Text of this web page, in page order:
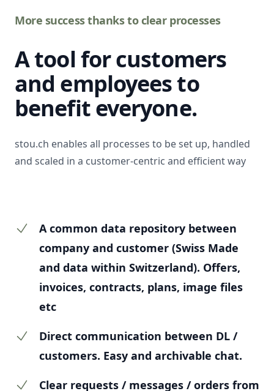
More success thanks to clear processes
A tool for customers
and employees to
benefit everyone.
stou.ch enables all processes to be set up, handled
and scaled in a customer-centric and efficient way
A common data repository between
company and customer (Swiss Made
and data within Switzerland). Offers,
invoices, contracts, plans, image files
etc
Direct communication between DL /
customers. Easy and archivable chat.
Clear requests / messages / orders from